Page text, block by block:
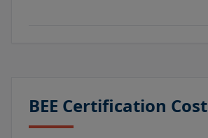
BEE Certification Cost